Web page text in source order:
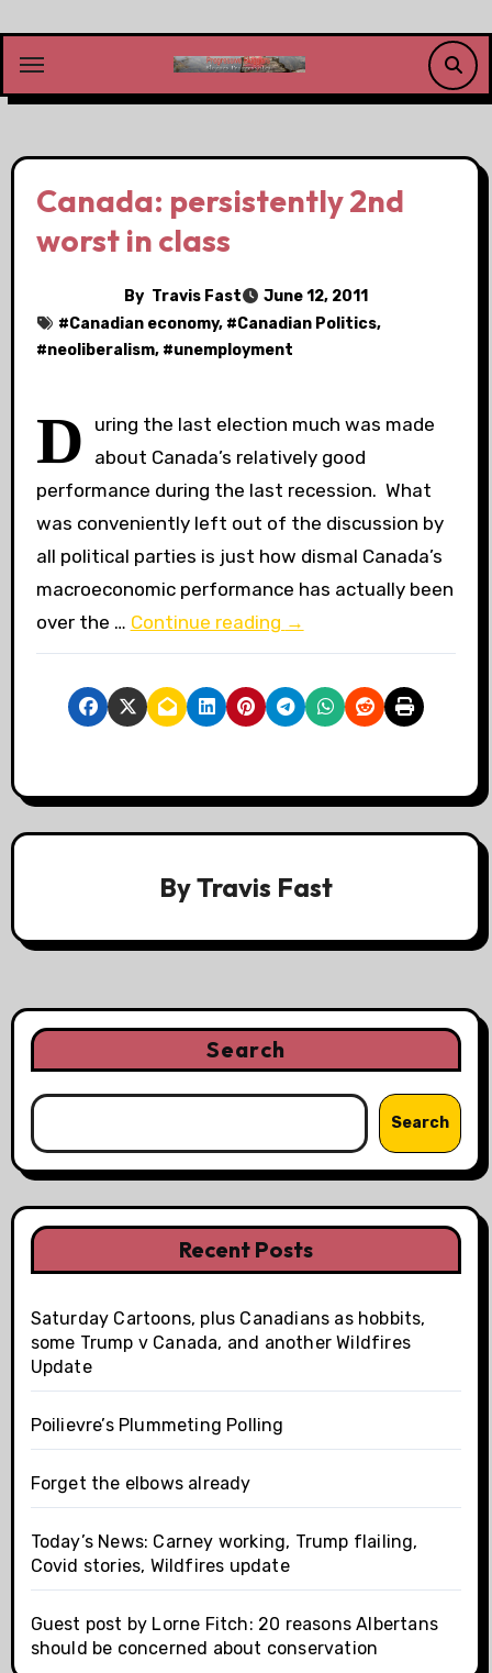
content
Canada: persistently 2nd
worst in class
By Travis Fast
June 12, 2011
#Canadian economy, #Canadian Politics,
#neoliberalism, #unemployment
D
uring the last election much was made
about Canada’s relatively good
performance during the last recession. What
was conveniently left out of the discussion by
all political parties is just how dismal Canada’s
macroeconomic performance has actually been
over the … Continue reading →
ByTravis Fast
Search
Search
Recent Posts
Saturday Cartoons, plus Canadians as hobbits,
some Trump v Canada, and another Wildfires
Update
Poilievre’s Plummeting Polling
Forget the elbows already
Today’s News: Carney working, Trump flailing,
Covid stories, Wildfires update
Guest post by Lorne Fitch: 20 reasons Albertans
should be concerned about conservation